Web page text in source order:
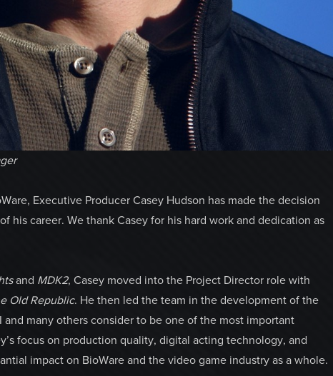
Executive Producer Casey Hudson has made the decision
his career. We thank Casey for his hard work and dedication as
and MDK2, Casey moved into the Project Director role with
Old Republic. He then led the team in the development of the
many others consider to be one of the most important
focus on production quality, digital acting technology, and
impact on BioWare and the video game industry as a whole.